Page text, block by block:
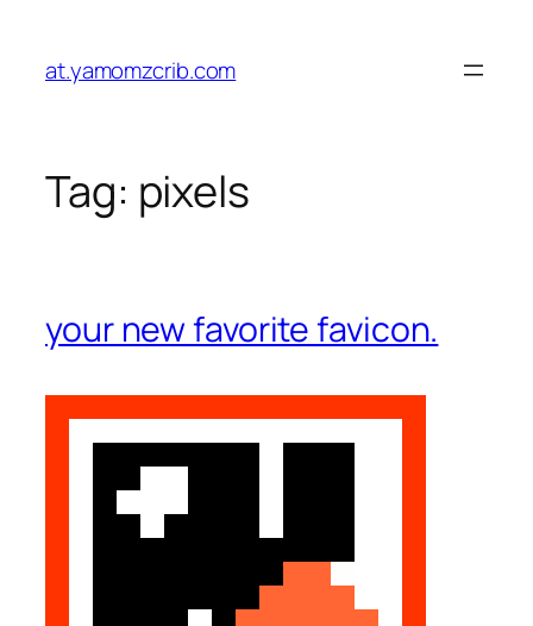
content
at.yamomzcrib.com
Tag: pixels
your new favorite favicon.